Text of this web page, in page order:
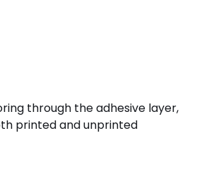
through the adhesive layer,
printed and unprinted